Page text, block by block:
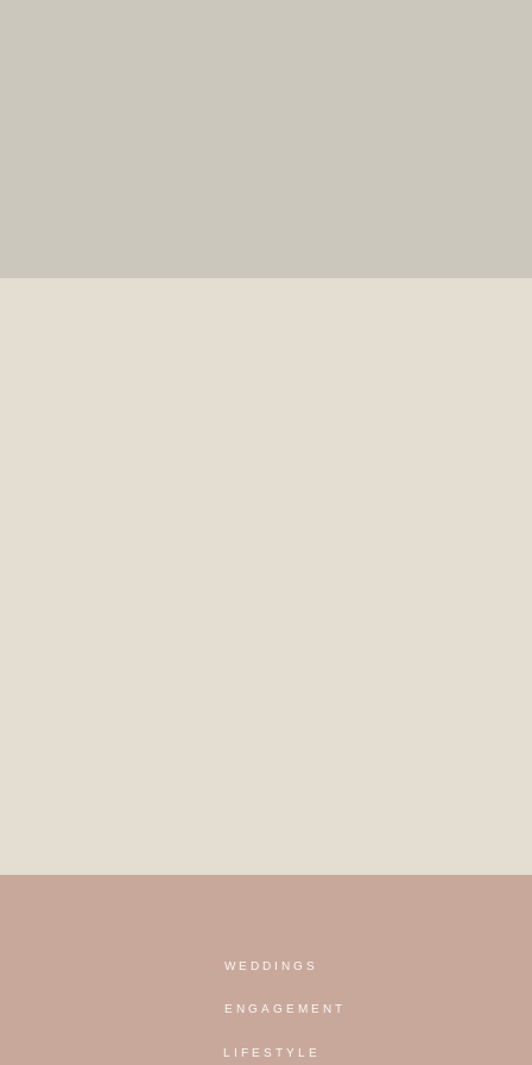
WEDDINGS
ENGAGEMENT
LIFESTYLE